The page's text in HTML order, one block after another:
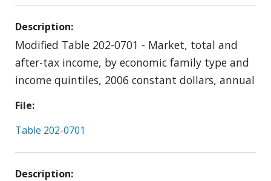
Description
Modified Table 202-0701 - Market, total and
after-tax income, by economic family type and
income quintiles, 2006 constant dollars, annual
File
Table 202-0701
Description